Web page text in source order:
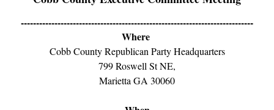
----------------------------------------------------------------------------
Where
Cobb County Republican Party Headquarters
799 Roswell St NE,
Marietta GA 30060